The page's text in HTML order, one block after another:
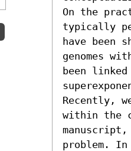
On the
typically
have been
genomes
been
Recently,
within the
problem.